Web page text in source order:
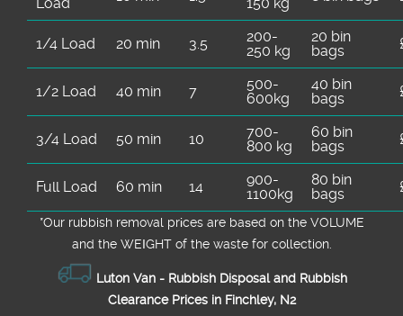
1/4 Load 20 min 3.5
200-
250 kg
20 bin
bags
1/2 Load 40 min 7
500-
600kg
40 bin
bags
3/4 Load 50 min 10
700-
800 kg
60 bin
bags
Full Load 60 min 14
900-
1100kg
80 bin
bags
*Our rubbish removal prіces are baѕed on the VOLUME
and the WEІGHT of the waste for collection.
Luton Van - Rubbish Disposal and Rubbish
Clearance Prices in Finchley, N2